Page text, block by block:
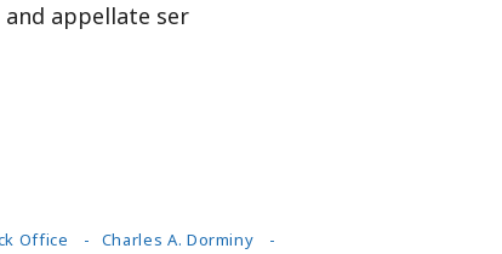
appellate ser
Office Charles A. Dorminy